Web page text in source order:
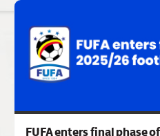
FUFA enters final phase